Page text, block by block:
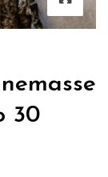
30